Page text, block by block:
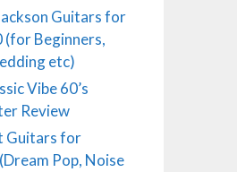
Guitars for
(for Beginners,
etc)
Vibe 60’s
Review
Guitars for
Pop, Noise